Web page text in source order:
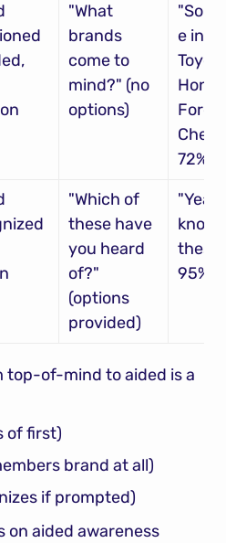
"What
brands
come to
mind?" (no
options)
e in
Ford,
72%
"Which of
these have
you heard
of?"
(options
provided)
know
95%
of first)
brand at all)
if prompted)
on aided awareness